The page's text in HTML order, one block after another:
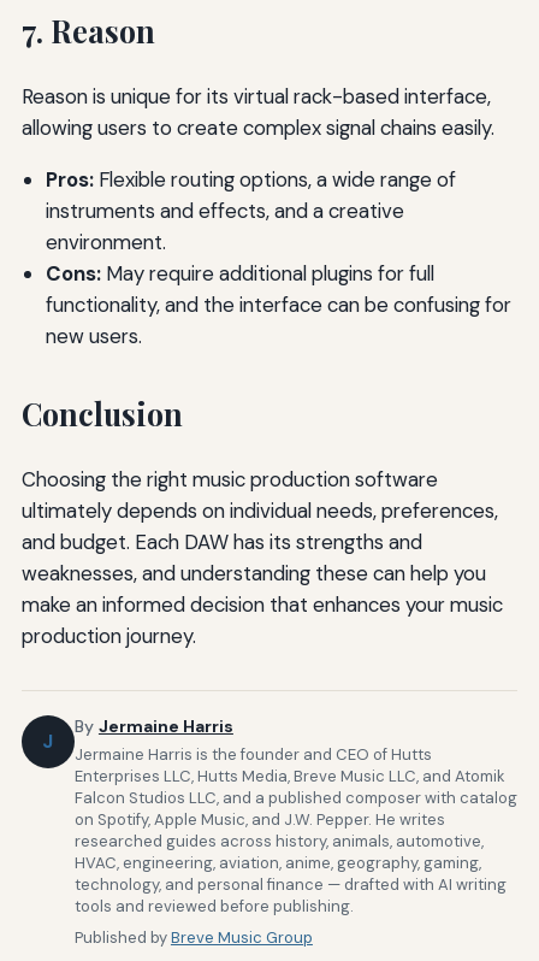
7. Reason
Reason is unique for its virtual rack-based interface,
allowing users to create complex signal chains easily.
Pros:Flexible routing options, a wide range of
instruments and effects, and a creative
environment.
Cons:May require additional plugins for full
functionality, and the interface can be confusing for
new users.
Conclusion
Choosing the right music production software
ultimately depends on individual needs, preferences,
and budget. Each DAW has its strengths and
weaknesses, and understanding these can help you
make an informed decision that enhances your music
production journey.
J
By Jermaine Harris
Jermaine Harris is the founder and CEO of Hutts
Enterprises LLC, Hutts Media, Breve Music LLC, and Atomik
Falcon Studios LLC, and a published composer with catalog
on Spotify, Apple Music, and J.W. Pepper. He writes
researched guides across history, animals, automotive,
HVAC, engineering, aviation, anime, geography, gaming,
technology, and personal finance — drafted with AI writing
tools and reviewed before publishing.
Published byBreve Music Group